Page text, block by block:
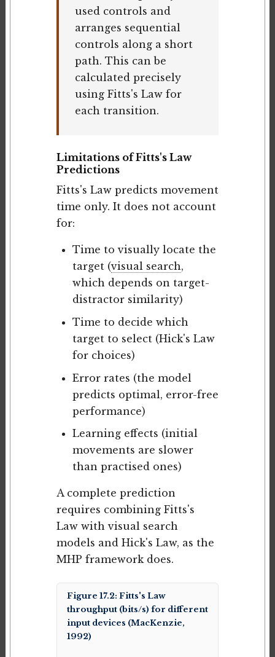
used controls and
arranges sequential
controls along a short
path. This can be
calculated precisely
using Fitts's Law for
each transition.
Limitations of Fitts's Law
Predictions
Fitts's Law predicts movement
time only. It does not account
for:
Time to visually locate the
target (visual search,
which depends on target-
distractor similarity)
Time to decide which
target to select (Hick's Law
for choices)
Error rates (the model
predicts optimal, error-free
performance)
Learning effects (initial
movements are slower
than practised ones)
A complete prediction
requires combining Fitts's
Law with visual search
models and Hick's Law, as the
MHP framework does.
Figure 17.2: Fitts's Law
throughput (bits/s) for different
input devices (MacKenzie,
1992)